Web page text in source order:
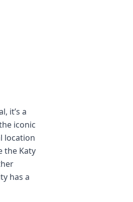
it’s a
iconic
location
the Katy
has a